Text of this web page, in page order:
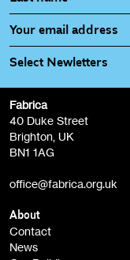
Select Newletters
Fabrica Main
Film at Fabrica /
Artist Resource
Opportunities
Children, Families
Fabrica
40 Duke Street
Brighton, UK
BN1 1AG
office@fabrica.org.uk
About
Contact
News